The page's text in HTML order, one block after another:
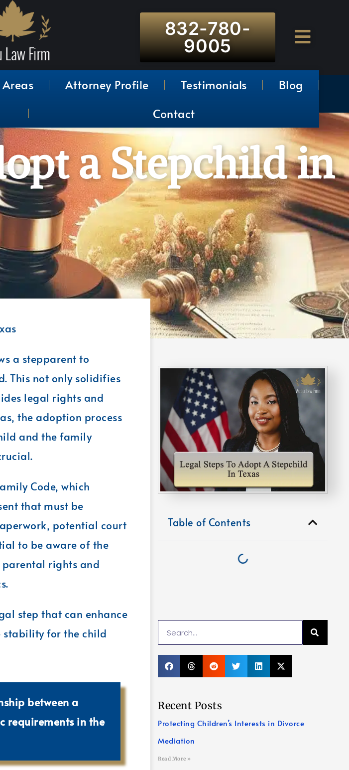
832-780-
9005
Attorney Profile Testimonials
Blog
Contact
a Stepchild in
a stepparent to
This not only solidifies
legal rights and
the adoption process
and the family
Code, which
that must be
potential court
to be aware of the
rights and
step that can enhance
for the child
between a
requirements in the
Table of Contents
Recent Posts
Protecting Children’s Interests in Divorce
Mediation
Read More »